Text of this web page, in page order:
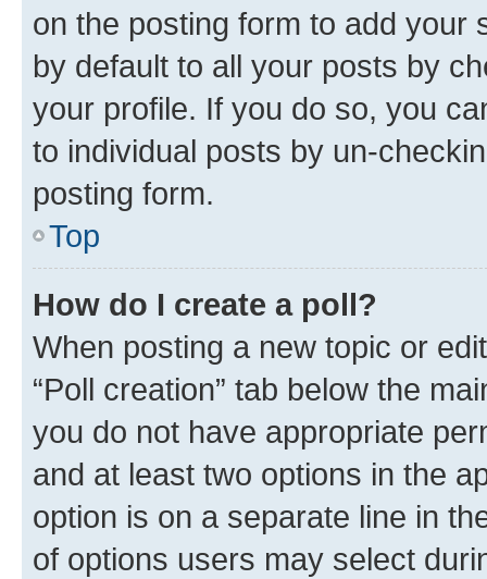
on the posting form to add your
by default to all your posts by
your profile. If you do so, you
to individual posts by un-
posting form.
Top
How do I create a poll?
When posting a new topic or
“Poll creation” tab below the
you do not have appropriate
and at least two options in the
option is on a separate line in
of options users may select